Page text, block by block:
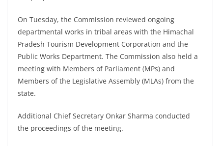
On Tuesday, the Commission reviewed ongoing
departmental works in tribal areas with the Himachal
Pradesh Tourism Development Corporation and the
Public Works Department. The Commission also held a
meeting with Members of Parliament (MPs) and
Members of the Legislative Assembly (MLAs) from the
state.
Additional Chief Secretary Onkar Sharma conducted
the proceedings of the meeting.